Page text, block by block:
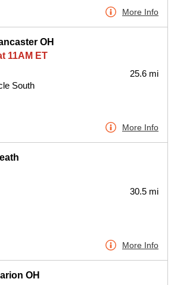
More Info
OH
11AM ET
South
25.6 mi
More Info
30.5 mi
More Info
OH